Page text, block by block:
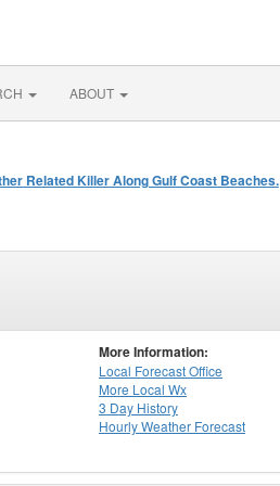
ABOUT
Related Killer Along Gulf Coast Beaches.
More Information:
Local Forecast Office
More Local Wx
3 Day History
HourlyWeather Forecast